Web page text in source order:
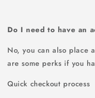
Do I need to have an
No, you can also place
are some perks if you
Quick checkout process